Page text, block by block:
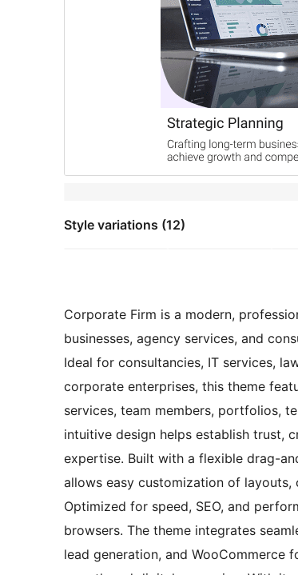
Style variations (12)
Corporate Firm is a modern,
businesses, agency services, and
Ideal for consultancies, IT services,
corporate enterprises, this theme
services, team members, portfolios,
intuitive design helps establish trust,
expertise. Built with a flexible drag-
allows easy customization of
Optimized for speed, SEO, and
browsers. The theme integrates
lead generation, and WooCommerce